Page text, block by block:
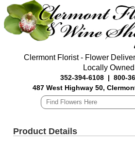
Clermont Florist - Flower
Locally Owned
352-394-6108 | 800-
487 West Highway 50,
Product Details